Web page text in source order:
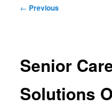
Post
← Previous
Senior
Solutions